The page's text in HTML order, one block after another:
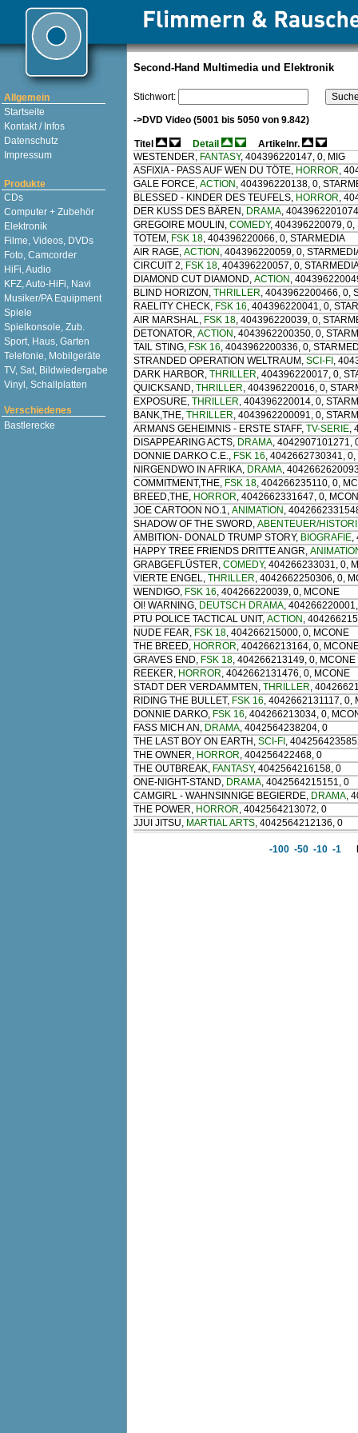
Allgemein
Startseite
Kontakt / Infos
Datenschutz
Impressum
Produkte
CDs
Computer + Zubehör
Elektronik
Filme, Videos, DVDs
Foto, Camcorder
HiFi, Audio
KFZ, Auto-HiFi, Navi
Musiker/PA Equipment
Spiele
Spielkonsole, Zub.
Sport, Haus, Garten
Telefonie, Mobilgeräte
TV, Sat, Bildwiedergabe
Vinyl, Schallplatten
Verschiedenes
Bastlerecke
Second-Hand Multimedia und Elektronik
Stichwort:
->DVD Video (5001 bis 5050 von 9.842)
Titel Detail
Artikelnr.
WESTENDER, FANTASY, 404396220147, 0, MIG
ASFIXIA - PASS AUF WEN DU TÖTE, HORROR,
GALE FORCE, ACTION , 404396220138, 0,
BLESSED - KINDER DES TEUFELS, HORROR,
DER KUSS DES BÄREN , DRAMA,
GREGOIRE MOULIN , COMEDY, 404396220079, 0,
TOTEM , FSK 18, 404396220066, 0, STARMEDIA
AIR RAGE, ACTION , 404396220059, 0,
CIRCUIT 2, FSK 18, 404396220057, 0,
DIAMOND CUT DIAMOND, ACTION ,
BLIND HORIZON , THRILLER, 4043962200466, 0,
RAELITY CHECK, FSK 16, 404396220041, 0,
AIR MARSHAL, FSK 18, 404396220039, 0,
DETONATOR, ACTION , 4043962200350, 0,
TAIL STING, FSK 16, 4043962200336, 0,
STRANDED OPERATION WELTRAUM , SCI-FI ,
DARK HARBOR, THRILLER, 404396220017, 0,
QUICKSAND, THRILLER, 404396220016, 0,
EXPOSURE, THRILLER, 404396220014, 0,
BANK,THE, THRILLER, 4043962200091, 0,
ARMANS GEHEIMNIS - ERSTE STAFF, TV-SERIE,
DISAPPEARING ACTS, DRAMA, 4042907101271,
DONNIE DARKO C.E., FSK 16, 4042662730341, 0,
NIRGENDWO IN AFRIKA, DRAMA,
COMMITMENT,THE, FSK 18, 404266235110, 0,
BREED,THE, HORROR, 4042662331647, 0,
JOE CARTOON NO.1, ANIMATION ,
SHADOW OF THE SWORD, ABENTEUER/
AMBITION- DONALD TRUMP STORY, BIOGRAFIE,
HAPPY TREE FRIENDS DRITTE ANGR,
GRABGEFLÜSTER, COMEDY, 404266233031, 0,
VIERTE ENGEL, THRILLER, 4042662250306, 0,
WENDIGO, FSK 16, 404266220039, 0, MCONE
OI! WARNING, DEUTSCH DRAMA,
PTU POLICE TACTICAL UNIT, ACTION ,
NUDE FEAR, FSK 18, 404266215000, 0, MCONE
THE BREED, HORROR, 404266213164, 0,
GRAVES END, FSK 18, 404266213149, 0, MCONE
REEKER, HORROR, 4042662131476, 0, MCONE
STADT DER VERDAMMTEN , THRILLER,
RIDING THE BULLET, FSK 16, 4042662131117, 0,
DONNIE DARKO, FSK 16, 404266213034, 0,
FASS MICH AN , DRAMA, 4042564238204, 0
THE LAST BOY ON EARTH , SCI-FI ,
THE OWNER, HORROR, 404256422468, 0
THE OUTBREAK, FANTASY, 4042564216158, 0
ONE-NIGHT-STAND, DRAMA, 4042564215151, 0
CAMGIRL - WAHNSINNIGE BEGIERDE, DRAMA,
THE POWER, HORROR, 4042564213072, 0
JJUI JITSU, MARTIAL ARTS, 4042564212136, 0
-100 -50 -10 -1